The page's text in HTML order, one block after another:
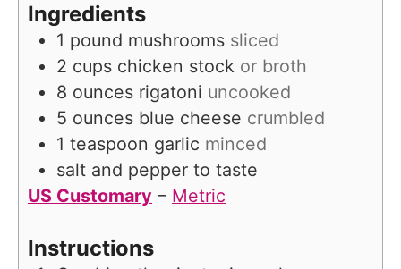
Ingredients
1 pound mushrooms sliced
2 cups chicken stock or broth
8 ounces rigatoni uncooked
5 ounces blue cheese crumbled
1 teaspoon garlic minced
salt and pepper to taste
US Customary – Metric
Instructions